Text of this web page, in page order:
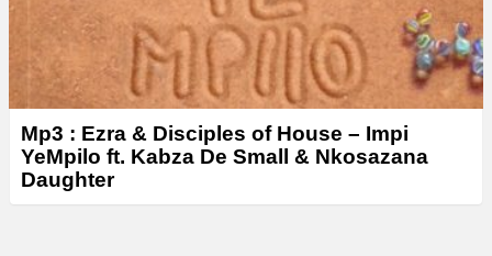
Mp3 : Ezra & Disciples of House – Impi
YeMpilo ft. Kabza De Small & Nkosazana
Daughter